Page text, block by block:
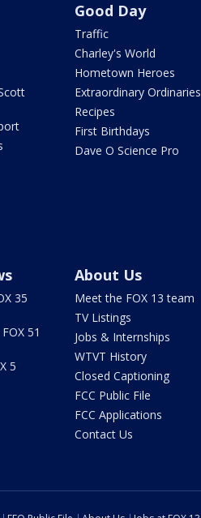
Good Day
Traffic
Charley's World
Hometown Heroes
Extraordinary Ordinaries
Recipes
First Birthdays
Dave O Science Pro
35
51
5
About Us
Meet the FOX 13 team
TV Listings
Jobs & Internships
WTVT History
Closed Captioning
FCC Public File
FCC Applications
Contact Us